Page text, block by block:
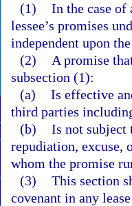
(1) In the case of
lessee’s promises
independent upon
(2)
A promise
subsection (1):
(a) Is effective
third parties
(b) Is not
repudiation, excuse,
whom the promise
(3) This section
covenant in any